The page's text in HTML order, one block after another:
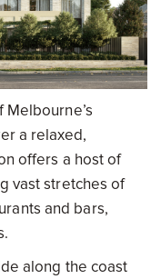
a relaxed,
offers a host of
vast stretches of
and bars,
along the coast